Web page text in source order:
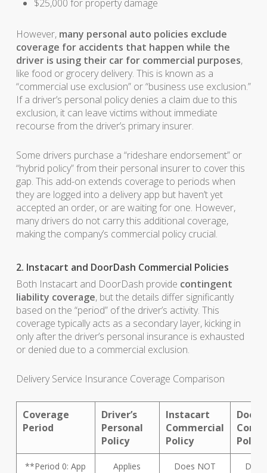
$25,000 for property damage
However, many personal auto policies exclude
coverage for accidents that happen while the
driver is using their car for commercial purposes,
like food or grocery delivery. This is known as a
“commercial use exclusion” or “business use exclusion.”
If a driver’s personal policy denies a claim due to this
exclusion, it can leave victims without immediate
recourse from the driver’s primary insurer.
Some drivers purchase a “rideshare endorsement” or
“hybrid policy” from their personal insurer to cover this
gap. This add-on extends coverage to periods when
they are logged into a delivery app but haven’t yet
accepted an order, or are waiting for one. However,
many drivers do not carry this additional coverage,
making the company’s commercial policy crucial.
2. Instacart and DoorDash Commercial Policies
Both Instacart and DoorDash provide contingent
liability coverage, but the details differ significantly
based on the “period” of the driver’s activity. This
coverage typically acts as a secondary layer, kicking in
only after the driver’s personal insurance is exhausted
or denied due to a commercial exclusion.
Delivery Service Insurance Coverage Comparison
Coverage
Period
Driver’s
Personal
Policy
Instacart
Commercial
Policy
Policy
**Period 0: App
Applies
Does NOT